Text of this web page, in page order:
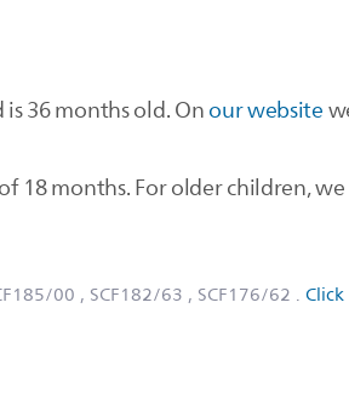
36 months old. Onour website
18 months. For older children,
00 , SCF182/63 , SCF176/62 .